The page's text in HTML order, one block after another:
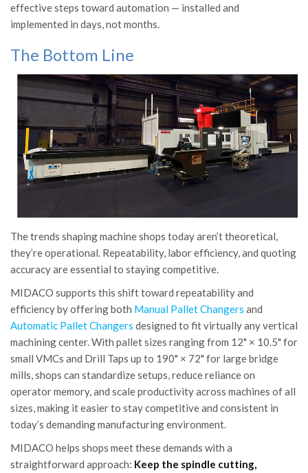
effective steps toward automation — installed and
implemented in days, not months.
The Bottom Line
The trends shaping machine shops today aren’t theoretical,
they’re operational. Repeatability, labor efficiency, and quoting
accuracy are essential to staying competitive.
MIDACO supports this shift toward repeatability and
efficiency by offering both Manual Pallet Changers and
Automatic Pallet Changers designed to fit virtually any vertical
machining center. With pallet sizes ranging from 12" × 10.5" for
small VMCs and Drill Taps up to 190" × 72" for large bridge
mills, shops can standardize setups, reduce reliance on
operator memory, and scale productivity across machines of all
sizes, making it easier to stay competitive and consistent in
today’s demanding manufacturing environment.
MIDACO helps shops meet these demands with a
straightforward approach: Keep the spindle cutting,